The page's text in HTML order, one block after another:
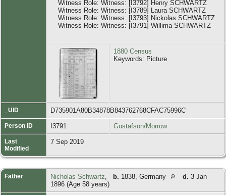
Witness Role: Witness: [I3792] Henry SCHWARTZ
Witness Role: Witness: [I3789] Laura SCHWARTZ
Witness Role: Witness: [I3793] Nickolas SCHWARTZ
Witness Role: Witness: [I3791] Willima SCHWARTZ
1880 Census
Keywords: Picture
_UID D735901A80B34878B843762768CFAC75996C
Person ID I3791 Gustafson/Morrow
Last
Modified
7 Sep 2019
Father Nicholas Schwartz b. 1838, Germany d. 3 Jan
1896 (Age 58 years)